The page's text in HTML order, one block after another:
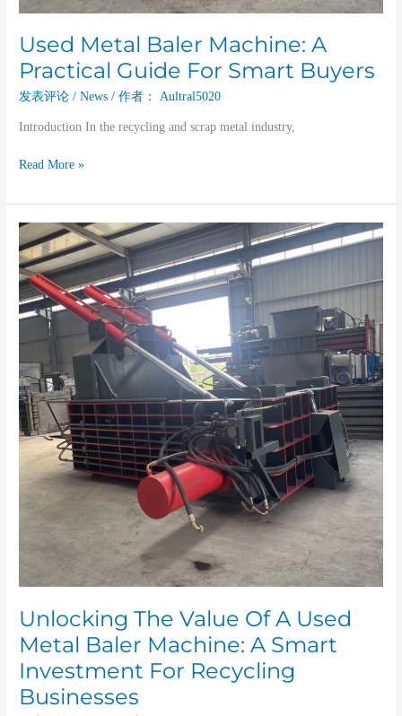
Used Metal Baler Machine: A
Practical Guide For Smart Buyers
发表评论 /News / 作者： Aultral5020
Introduction In the recycling and scrap metal industry,
Read More »
Unlocking The Value Of A Used
Metal Baler Machine: A Smart
Investment For Recycling
Businesses
Unlocking
The
Value
Of
A
Baler
Machine:
A
Smart
Investment
For
Recycling
Businesses